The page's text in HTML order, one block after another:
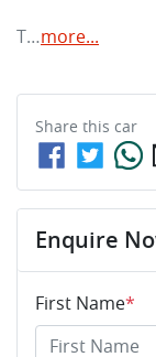
T…more...
Share this car
Enquire
First Name*